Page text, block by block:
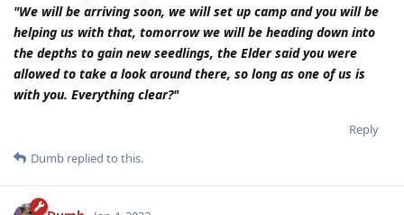
"We will be arriving soon, we will set up camp and you will be
helping us with that, tomorrow we will be heading down into
the depths to gain new seedlings, the Elder said you were
allowed to take a look around there, so long as one of us is
with you. Everything clear?"
Reply
Dumb replied to this.